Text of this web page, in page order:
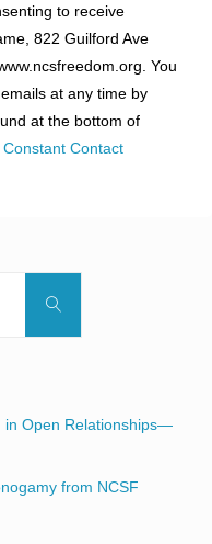
to receive
822 Guilford Ave
You
at any time by
at the bottom of
Contact
Search
in Open Relationships—
from NCSF